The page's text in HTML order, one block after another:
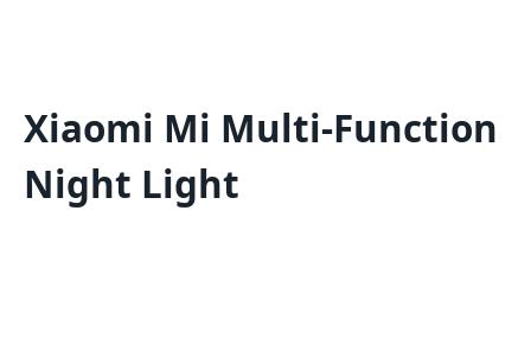
Xiaomi Mi Multi-Function
Night Light